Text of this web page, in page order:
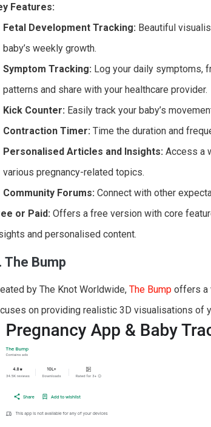
Features:
Fetal Development Tracking: Beautiful
baby’s weekly growth.
Symptom Tracking: Log your daily symptoms,
patterns and share with your healthcare provider.
Kick Counter: Easily track your baby’s
Contraction Timer: Time the duration and
Personalised Articles and Insights: Access a
various pregnancy-related topics.
Community Forums: Connect with other
or Paid: Offers a free version with core
and personalised content.
The Bump
by The Knot Worldwide, The Bump offers a
on providing realistic 3D visualisations of